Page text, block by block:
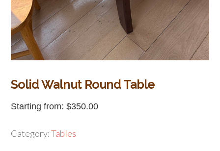
Solid Walnut Round Table
Starting from:$350.00
Category:Tables